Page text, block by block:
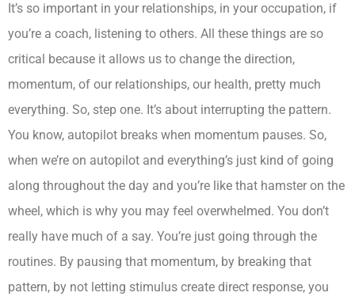
It’s so important in your relationships, in your occupation, if
you’re a coach, listening to others. All these things are so
critical because it allows us to change the direction,
momentum, of our relationships, our health, pretty much
everything. So, step one. It’s about interrupting the pattern.
You know, autopilot breaks when momentum pauses. So,
when we’re on autopilot and everything’s just kind of going
along throughout the day and you’re like that hamster on the
wheel, which is why you may feel overwhelmed. You don’t
really have much of a say. You’re just going through the
routines. By pausing that momentum, by breaking that
pattern, by not letting stimulus create direct response, you